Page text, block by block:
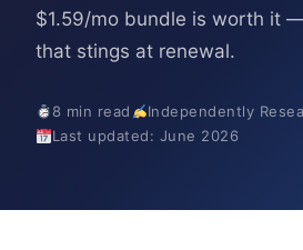
$1.59/mo bundle is worth it
that stings at renewal.
8 min read
Independently
Last updated: June 2026